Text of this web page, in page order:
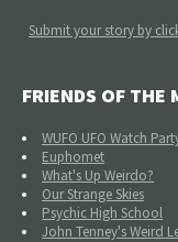
Submit your story by
FRIENDS OF THE
WUFO UFO Watch
Euphomet
What's Up Weirdo?
Our Strange Skies
Psychic High School
John Tenney's Weird